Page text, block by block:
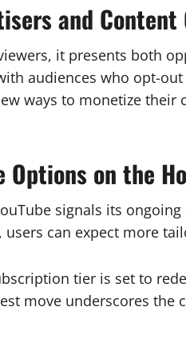
and Content
it presents both
audiences who opt-
ways to monetize their
on the
signals its
can expect more
tier is set to
move underscores